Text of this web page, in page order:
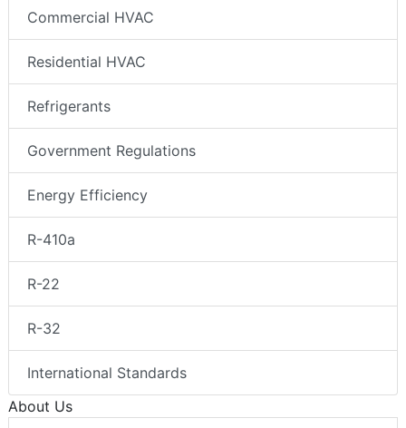
Commercial HVAC
Residential HVAC
Refrigerants
Government Regulations
Energy Efficiency
R-410a
R-22
R-32
International Standards
About Us